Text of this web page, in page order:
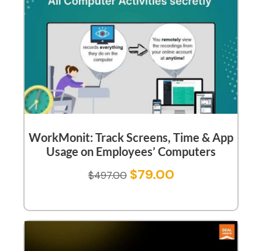
WorkMonit: Track Screens, Time & App
Usage on Employees’ Computers
$497.00 $79.00